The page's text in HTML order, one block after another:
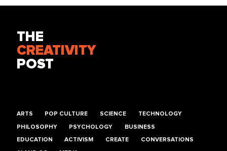
THE
CREATIVITY
POST
ARTS POP CULTURE SCIENCE TECHNOLOGY
PHILOSOPHY PSYCHOLOGY BUSINESS
EDUCATION ACTIVISM CREATE CONVERSATIONS